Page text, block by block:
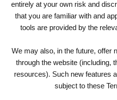
entirely at your own risk and
that you are familiar with and
tools are provided by the
We may also, in the future, offer
through the website (including,
resources). Such new features
subject to these